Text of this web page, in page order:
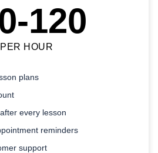
120
PER HOUR
plans
every lesson
reminders
support